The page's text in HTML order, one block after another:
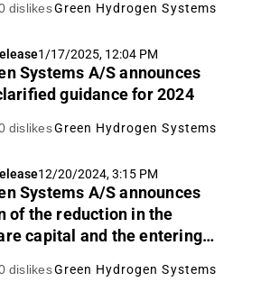
dislikesGreen Hydrogen Systems
1/17/2025, 12:04 PM
Systems A/S announces
guidance for 2024
dislikesGreen Hydrogen Systems
12/20/2024, 3:15 PM
Systems A/S announces
of the reduction in the
capital and the entering
dislikesGreen Hydrogen Systems